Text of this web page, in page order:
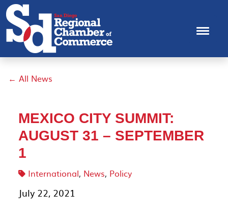
← All News
MEXICO CITY SUMMIT:
AUGUST 31 – SEPTEMBER
1
International, News, Policy
July 22, 2021